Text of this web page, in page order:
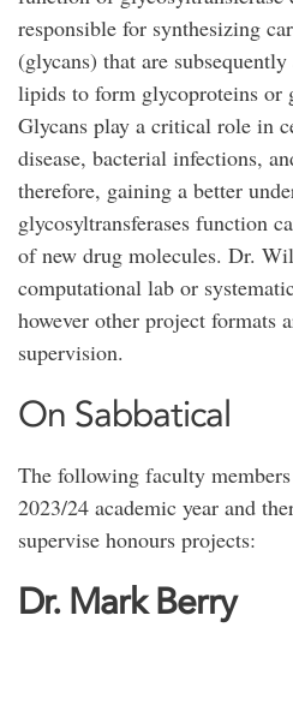
responsible for synthesizing
(glycans) that are
lipids to form glycoproteins or
Glycans play a critical role in
disease, bacterial infections,
therefore, gaining a better
glycosyltransferases function
of new drug molecules. Dr.
computational lab or
however other project formats
supervision.
On Sabbatical
The following faculty
2023/24 academic year and
supervise honours projects:
Dr. Mark Berry